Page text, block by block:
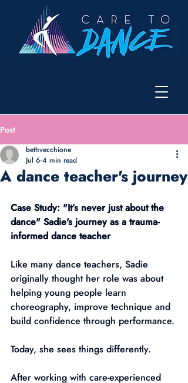
Post
A dance teacher's journey
bethvecchione
Jul 6 4 min read
Case Study: "It’s never just about the
dance" Sadie's journey as a trauma-
informed dance teacher
Like many dance teachers, Sadie
originally thought her role was about
helping young people learn
choreography, improve technique and
build confidence through performance.
Today, she sees things differently.
After working with care-experienced